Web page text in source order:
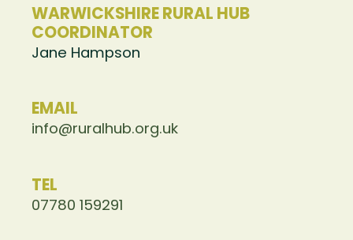
WARWICKSHIRE RURAL HUB
COORDINATOR
Jane Hampson
EMAIL
info@ruralhub.org.uk
TEL
07780 159291